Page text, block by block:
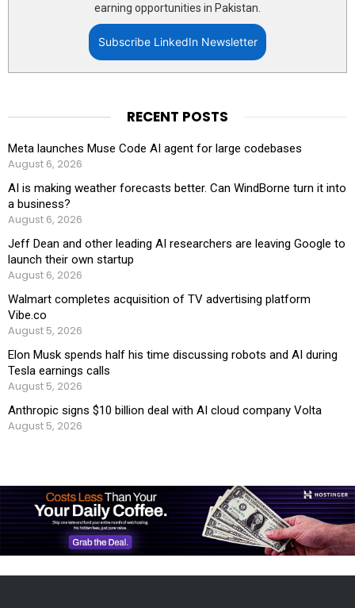
earning opportunities in Pakistan.
Subscribe LinkedIn Newsletter
RECENT POSTS
Meta launches Muse Code AI agent for large codebases
August 6, 2026
AI is making weather forecasts better. Can WindBorne turn it into
a business?
August 6, 2026
Jeff Dean and other leading AI researchers are leaving Google to
launch their own startup
August 6, 2026
Walmart completes acquisition of TV advertising platform
Vibe.co
August 5, 2026
Elon Musk spends half his time discussing robots and AI during
Tesla earnings calls
August 5, 2026
Anthropic signs $10 billion deal with AI cloud company Volta
August 5, 2026